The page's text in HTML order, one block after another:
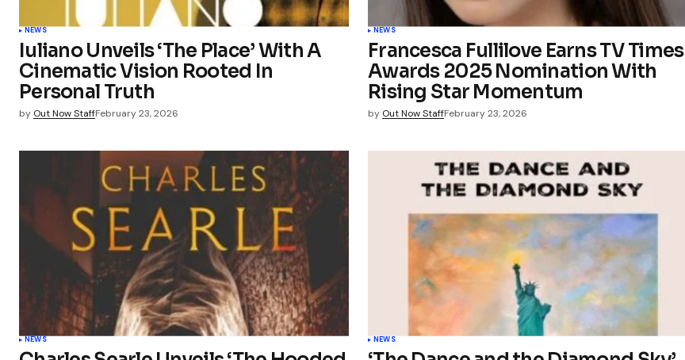
Save my name, email, and website in
this browser for the next time I
Submit Comment
NEWS
Iuliano Unveils ‘The Place’ With A
Cinematic Vision Rooted In
Personal Truth
by Out Now StaffFebruary 23, 2026
NEWS
Francesca Fullilove Earns TV Times
Awards 2025 Nomination With
Rising Star Momentum
by Out Now StaffFebruary 23, 2026
NEWS NEWS